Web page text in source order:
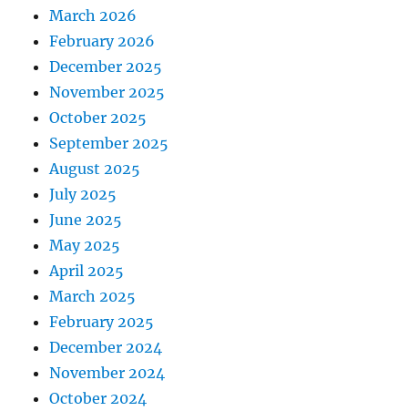
March 2026
February 2026
December 2025
November 2025
October 2025
September 2025
August 2025
July 2025
June 2025
May 2025
April 2025
March 2025
February 2025
December 2024
November 2024
October 2024